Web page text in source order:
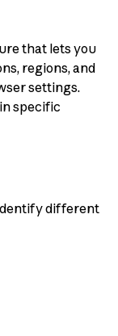
that lets you
regions, and
settings.
specific
different